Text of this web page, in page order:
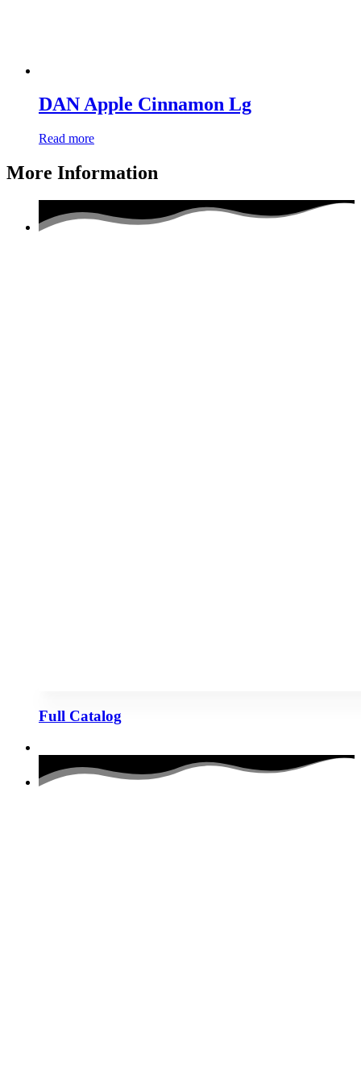
DAN Apple Cinnamon Lg
Read more
More Information
Full Catalog